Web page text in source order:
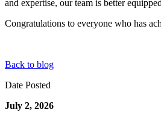
and expertise, our team is better
Congratulations to everyone who has
Back to blog
Date Posted
July 2, 2026